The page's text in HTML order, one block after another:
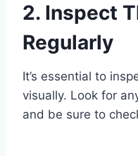
2. Inspect
Regularly
It’s essential to
visually. Look for
and be sure to